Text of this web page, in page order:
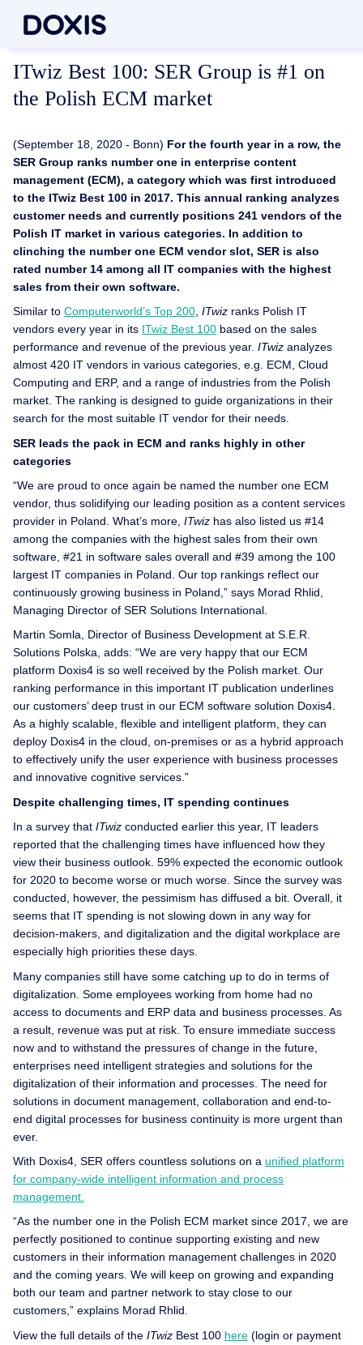
ITwiz Best 100: SER Group is #1 on
the Polish ECM market
(September 18, 2020 - Bonn) For the fourth year in a row, the
SER Group ranks number one in enterprise content
management (ECM), a category which was first introduced
to the ITwiz Best 100 in 2017. This annual ranking analyzes
customer needs and currently positions 241 vendors of the
Polish IT market in various categories. In addition to
clinching the number one ECM vendor slot, SER is also
rated number 14 among all IT companies with the highest
sales from their own software.
Similar to Computerworld’s Top 200, ITwiz ranks Polish IT
vendors every year in its ITwiz Best 100 based on the sales
performance and revenue of the previous year. ITwiz analyzes
almost 420 IT vendors in various categories, e.g. ECM, Cloud
Computing and ERP, and a range of industries from the Polish
market. The ranking is designed to guide organizations in their
search for the most suitable IT vendor for their needs.
SER leads the pack in ECM and ranks highly in other
categories
“We are proud to once again be named the number one ECM
vendor, thus solidifying our leading position as a content services
provider in Poland. What’s more, ITwiz has also listed us #14
among the companies with the highest sales from their own
software, #21 in software sales overall and #39 among the 100
largest IT companies in Poland. Our top rankings reflect our
continuously growing business in Poland,” says Morad Rhlid,
Managing Director of SER Solutions International.
Martin Somla, Director of Business Development at S.E.R.
Solutions Polska, adds: “We are very happy that our ECM
platform Doxis4 is so well received by the Polish market. Our
ranking performance in this important IT publication underlines
our customers’ deep trust in our ECM software solution Doxis4.
As a highly scalable, flexible and intelligent platform, they can
deploy Doxis4 in the cloud, on-premises or as a hybrid approach
to effectively unify the user experience with business processes
and innovative cognitive services.”
Despite challenging times, IT spending continues
In a survey that ITwiz conducted earlier this year, IT leaders
reported that the challenging times have influenced how they
view their business outlook. 59% expected the economic outlook
for 2020 to become worse or much worse. Since the survey was
conducted, however, the pessimism has diffused a bit. Overall, it
seems that IT spending is not slowing down in any way for
decision-makers, and digitalization and the digital workplace are
especially high priorities these days.
Many companies still have some catching up to do in terms of
digitalization. Some employees working from home had no
access to documents and ERP data and business processes. As
a result, revenue was put at risk. To ensure immediate success
now and to withstand the pressures of change in the future,
enterprises need intelligent strategies and solutions for the
digitalization of their information and processes. The need for
solutions in document management, collaboration and end-to-
end digital processes for business continuity is more urgent than
ever.
With Doxis4, SER offers countless solutions on a unified platform
for company-wide intelligent information and process
management.
“As the number one in the Polish ECM market since 2017, we are
perfectly positioned to continue supporting existing and new
customers in their information management challenges in 2020
and the coming years. We will keep on growing and expanding
both our team and partner network to stay close to our
customers,” explains Morad Rhlid.
View the full details of the ITwiz Best 100 here (login or payment